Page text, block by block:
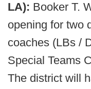
LA): Booker T.
opening for two
coaches (LBs /
Special Teams
The district will